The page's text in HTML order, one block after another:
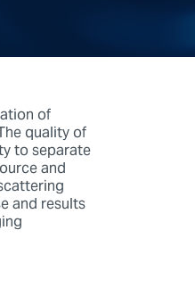
of
quality of
to separate
and
and results